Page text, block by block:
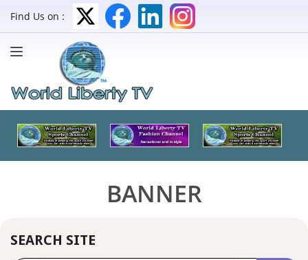
Find Us on :
BANNER
SEARCH SITE